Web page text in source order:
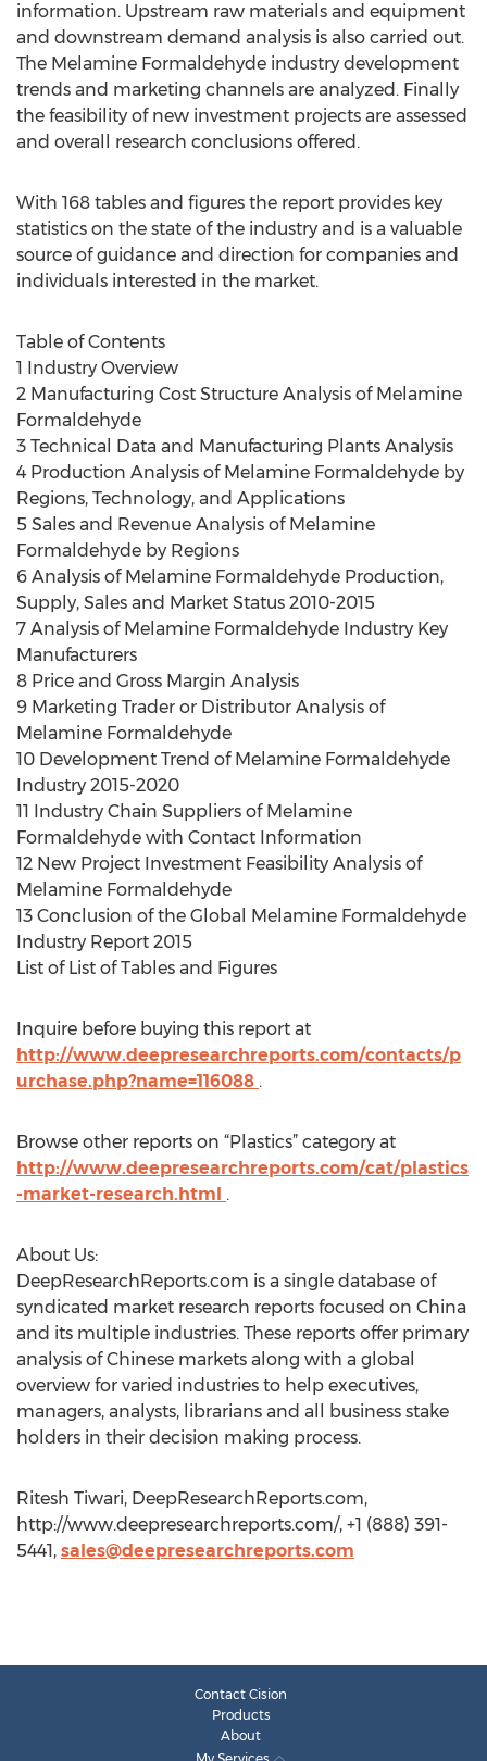
information. Upstream raw materials and equipment
and downstream demand analysis is also carried out.
The Melamine Formaldehyde industry development
trends and marketing channels are analyzed. Finally
the feasibility of new investment projects are assessed
and overall research conclusions offered.
With 168 tables and figures the report provides key
statistics on the state of the industry and is a valuable
source of guidance and direction for companies and
individuals interested in the market.
Table of Contents
1 Industry Overview
2 Manufacturing Cost Structure Analysis of Melamine
Formaldehyde
3 Technical Data and Manufacturing Plants Analysis
4 Production Analysis of Melamine Formaldehyde by
Regions, Technology, and Applications
5 Sales and Revenue Analysis of Melamine
Formaldehyde by Regions
6 Analysis of Melamine Formaldehyde Production,
Supply, Sales and Market Status 2010-2015
7 Analysis of Melamine Formaldehyde Industry Key
Manufacturers
8 Price and Gross Margin Analysis
9 Marketing Trader or Distributor Analysis of
Melamine Formaldehyde
10 Development Trend of Melamine Formaldehyde
Industry 2015-2020
11 Industry Chain Suppliers of Melamine
Formaldehyde with Contact Information
12 New Project Investment Feasibility Analysis of
Melamine Formaldehyde
13 Conclusion of the Global Melamine Formaldehyde
Industry Report 2015
List of List of Tables and Figures
Inquire before buying this report at
http://www.deepresearchreports.com/contacts/p
urchase.php?name=116088 .
Browse other reports on “Plastics” category at
http://www.deepresearchreports.com/cat/plastics
-market-research.html .
About Us:
DeepResearchReports.com is a single database of
syndicated market research reports focused on China
and its multiple industries. These reports offer primary
analysis of Chinese markets along with a global
overview for varied industries to help executives,
managers, analysts, librarians and all business stake
holders in their decision making process.
Ritesh Tiwari, DeepResearchReports.com,
http://www.deepresearchreports.com/, +1 (888) 391-
5441, sales@deepresearchreports.com
Contact Cision
Products
About